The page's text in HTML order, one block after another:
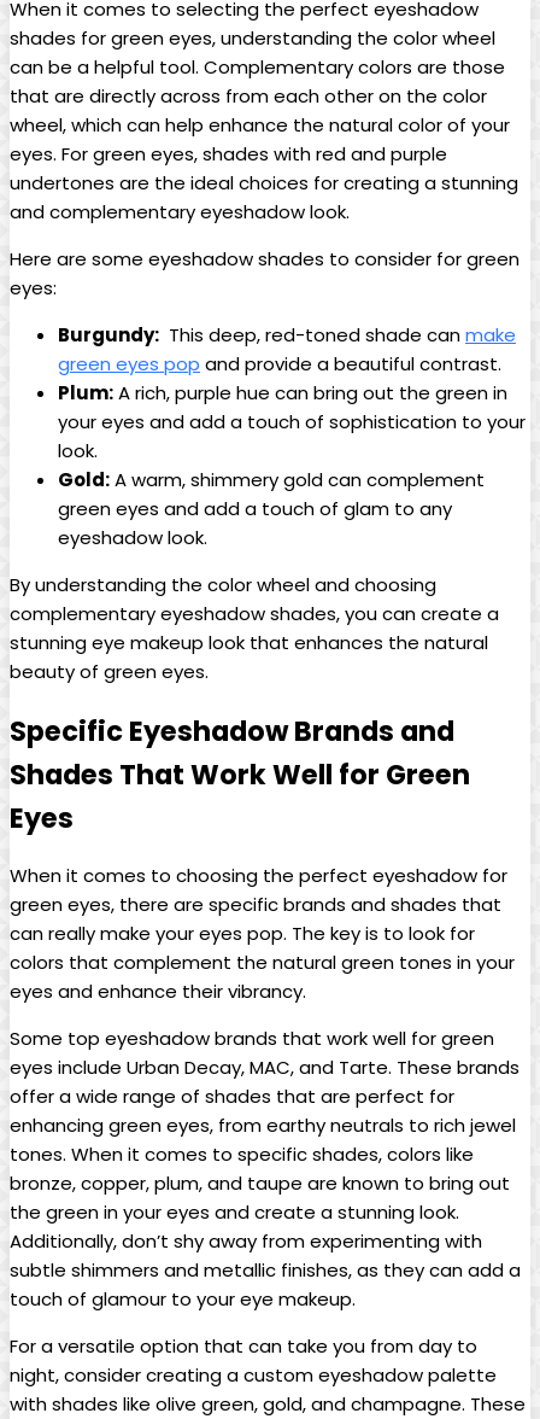
When it comes to selecting the perfect eyeshadow
shades for green eyes, understanding the color⁤ wheel
can be a helpful ⁢tool. Complementary colors are those
that are directly ​across from ⁢each other on ⁣the color
wheel, which can​ help enhance the natural color of your
eyes. For green eyes, shades with red⁣ and purple
undertones are the ideal choices ⁢for​ creating a stunning
and complementary eyeshadow look.
Here are some eyeshadow shades to consider for ‍green
eyes:
Burgundy: ⁣ This deep, red-toned shade canmake
green eyes pop and provide a beautiful contrast.
Plum:A rich, purple hue can⁤ bring out the green in
your eyes and add a touch of sophistication to your
look.
Gold:​A warm, shimmery gold can complement
green eyes and add⁣ a touch of glam⁣ to any
eyeshadow look.
By understanding the ⁢color wheel and⁤ choosing
complementary eyeshadow shades, ⁤you can create a
stunning ‌eye makeup look that enhances the natural​
beauty of green eyes.
Specific ‍Eyeshadow Brands and
Shades That Work ⁤Well for ⁣Green
Eyes
When it ‍comes ⁢to choosing the perfect eyeshadow for
green eyes, there are specific brands and shades that
can really make​ your eyes pop. The key is to look for
colors that ​complement ‍the natural green tones in your
eyes and enhance their vibrancy.
Some top eyeshadow ⁣brands ⁤that⁢ work well for green
eyes​ include Urban Decay, MAC, and Tarte.⁤ These brands
offer a wide range of shades that are perfect for
enhancing green eyes, from earthy neutrals to rich jewel
tones.‍ When ⁤it comes to specific shades, colors like
bronze, copper, plum, and taupe are known to bring out
the green in your eyes and⁣ create a stunning look.
Additionally, don’t shy away from experimenting with
subtle shimmers and metallic finishes, as they can add ‍a
touch of glamour to⁢ your eye makeup.
For a versatile option that can take you from day to
night, consider creating a custom⁤ eyeshadow⁣ palette‌
with shades like olive green, gold,⁣ and champagne. These